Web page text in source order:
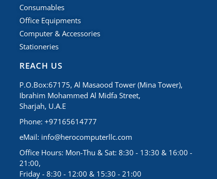
Consumables
Office Equipments
Computer & Accessories
Stationeries
REACH US
P.O.Box:67175, Al Masaood Tower (Mina Tower),
Ibrahim Mohammed Al Midfa Street,
Sharjah, U.A.E
Phone: +97165614777
eMail: info@herocomputerllc.com
Office Hours: Mon-Thu & Sat: 8:30 - 13:30 & 16:00 -
21:00,
Friday - 8:30 - 12:00 & 15:30 - 21:00